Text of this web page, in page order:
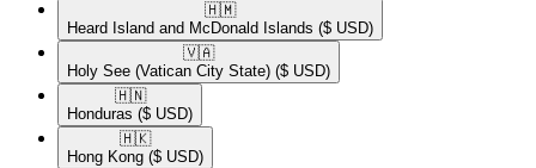
🇭🇲​
Heard Island and McDonald Islands ($ USD)
🇻🇦​
Holy See (Vatican City State) ($ USD)
🇭🇳​
Honduras ($ USD)
🇭🇰​
Hong Kong ($ USD)